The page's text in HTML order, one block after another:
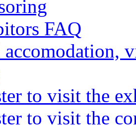
FAQ
to visit the
to visit the